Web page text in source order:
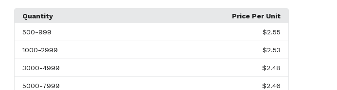
Quantity Price Per Unit
500-999 $2.55
1000-2999 $2.53
3000-4999 $2.48
5000-7999 $2.46